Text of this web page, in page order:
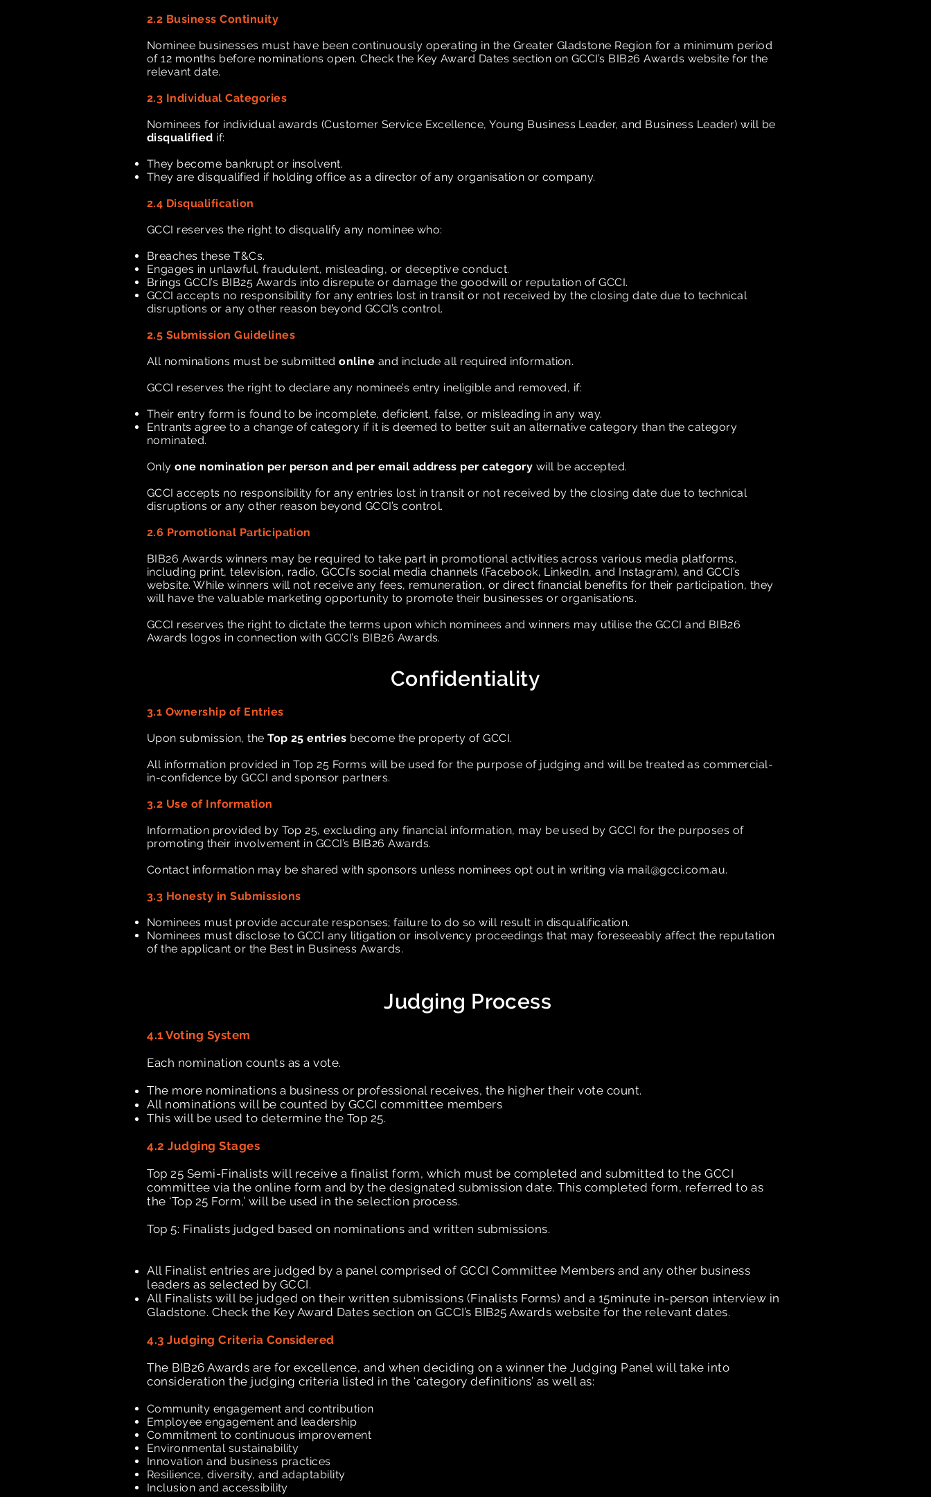
2.2 Business Continuity
Nominee businesses must have been continuously operating in the Greater Gladstone Region for a minimum period
of 12 months before nominations open. Check the Key Award Dates section on GCCI’s BIB26 Awards website for the
relevant date.
2.3 Individual Categories
Nominees for individual awards (Customer Service Excellence, Young Business Leader, and Business Leader) will be
disqualified if:
They become bankrupt or insolvent.
They are disqualified if holding office as a director of any organisation or company.
2.4 Disqualification
GCCI reserves the right to disqualify any nominee who:
Breaches these T&Cs.
Engages in unlawful, fraudulent, misleading, or deceptive conduct.
Brings GCCI’s BIB25 Awards into disrepute or damage the goodwill or reputation of GCCI.
GCCI accepts no responsibility for any entries lost in transit or not received by the closing date due to technical
disruptions or any other reason beyond GCCI’s control.
2.5 Submission Guidelines
All nominations must be submittedonline and include all required information.
GCCI reserves the right to declare any nominee’s entry ineligible and removed, if:
Their entry form is found to be incomplete, deficient, false, or misleading in any way.
Entrants agree to a change of category if it is deemed to better suit an alternative category than the category
nominated.
Onlyone nomination per person and per email address per category will be accepted.
GCCI accepts no responsibility for any entries lost in transit or not received by the closing date due to technical
disruptions or any other reason beyond GCCI’s control.
2.6 Promotional Participation
BIB26 Awards winners may be required to take part in promotional activities across various media platforms,
including print, television, radio, GCCI’s social media channels (Facebook, LinkedIn, and Instagram), and GCCI’s
website. While winners will not receive any fees, remuneration, or direct financial benefits for their participation, they
will have the valuable marketing opportunity to promote their businesses or organisations.
GCCI reserves the right to dictate the terms upon which nominees and winners may utilise the GCCI and BIB26
Awards logos in connection with GCCI’s BIB26 Awards.
Confidentiality
3.1 Ownership of Entries
Upon submission, theTop 25 entries become the property of GCCI.
All information provided in Top 25 Forms will be used for the purpose of judging and will be treated as commercial-
in-confidence by GCCI and sponsor partners.
3.2 Use of Information
Information provided by Top 25, excluding any financial information, may be used by GCCI for the purposes of
promoting their involvement in GCCI’s BIB26 Awards.
Contact information may be shared with sponsors unless nominees opt out in writing via mail@gcci.com.au.
3.3 Honesty in Submissions
Nominees must provide accurate responses; failure to do so will result in disqualification.
Nominees must disclose to GCCI any litigation or insolvency proceedings that may foreseeably affect the reputation
of the applicant or the Best in Business Awards.
Judging Process
4.1 Voting System
Each nomination counts as a vote.
The more nominations a business or professional receives, the higher their vote count.
All nominations will be counted by GCCI committee members
This will be used to determine the Top 25.
4.2 Judging Stages
Top 25 Semi-Finalists will receive a finalist form, which must be completed and submitted to the GCCI
committee via the online form and by the designated submission date. This completed form, referred to as
the ‘Top 25 Form,’ will be used in the selection process.
Top 5: Finalists judged based on nominations and written submissions.
All Finalist entries are judged by a panel comprised of GCCI Committee Members and any other business
leaders as selected by GCCI.
All Finalists will be judged on their written submissions (Finalists Forms) and a 15minute in-person interview in
Gladstone. Check the Key Award Dates section on GCCI’s BIB25 Awards website for the relevant dates.
4.3 Judging Criteria Considered
The BIB26 Awards are for excellence, and when deciding on a winner the Judging Panel will take into
consideration the judging criteria listed in the ‘category definitions’ as well as:
Community engagement and contribution
Employee engagement and leadership
Commitment to continuous improvement
Environmental sustainability
Innovation and business practices
Resilience, diversity, and adaptability
Inclusion and accessibility